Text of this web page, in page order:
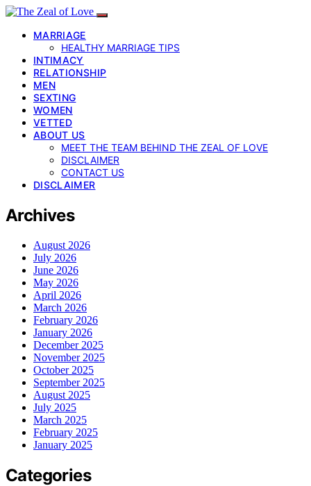
MARRIAGE
HEALTHY MARRIAGE TIPS
INTIMACY
RELATIONSHIP
MEN
SEXTING
WOMEN
VETTED
ABOUT US
MEET THE TEAM BEHIND THE ZEAL OF LOVE
DISCLAIMER
CONTACT US
DISCLAIMER
Archives
August 2026
July 2026
June 2026
May 2026
April 2026
March 2026
February 2026
January 2026
December 2025
November 2025
October 2025
September 2025
August 2025
July 2025
March 2025
February 2025
January 2025
Categories